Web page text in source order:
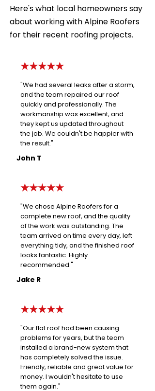
Here's what local homeowners say
about working with Alpine Roofers
for their recent roofing projects.
★★★★★
"We had several leaks after a storm,
and the team repaired our roof
quickly and professionally. The
workmanship was excellent, and
they kept us updated throughout
the job. We couldn't be happier with
the result."
John T
★★★★★
"We chose Alpine Roofers for a
complete new roof, and the quality
of the work was outstanding. The
team arrived on time every day, left
everything tidy, and the finished roof
looks fantastic. Highly
recommended."
Jake R
★★★★★
"Our flat roof had been causing
problems for years, but the team
installed a brand-new system that
has completely solved the issue.
Friendly, reliable and great value for
money. I wouldn't hesitate to use
them again."